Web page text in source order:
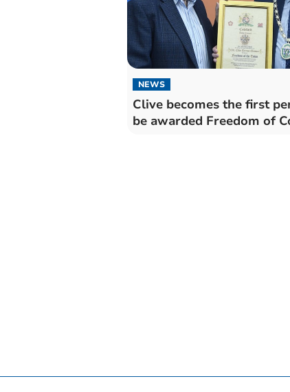
NEWS
Clive becomes the first
be awarded Freedom of